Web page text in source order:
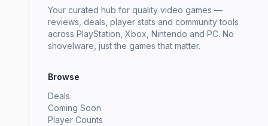
Your curated hub for quality video games —
reviews, deals, player stats and community tools
across PlayStation, Xbox, Nintendo and PC. No
shovelware, just the games that matter.
Browse
Deals
Coming Soon
Player Counts